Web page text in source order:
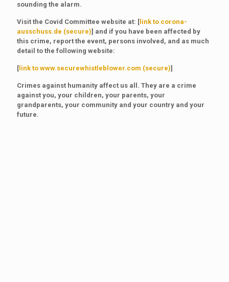
sounding the alarm.
Visit the Covid Committee website at: [ link to corona-
ausschuss.de (secure)] and if you have been affected by
this crime, report the event, persons involved, and as much
detail to the following website:
[ link to www.securewhistleblower.com (secure)]
Crimes against humanity affect us all. They are a crime
against you, your children, your parents, your
grandparents, your community and your country and your
future.